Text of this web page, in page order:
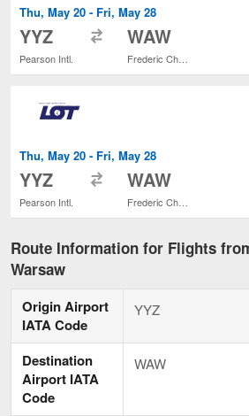
Thu, May 20 - Fri, May 28
YYZ
Pearson Intl.
WAW
Thu, May 20 - Fri, May 28
YYZ
Pearson Intl.
WAW
Route Information for Flights
Warsaw
Origin Airport
IATA Code
YYZ
Destination
Airport IATA
Code
WAW